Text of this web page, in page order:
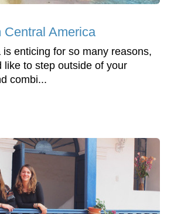
Central America
is enticing for so many reasons,
like to step outside of your
combi...